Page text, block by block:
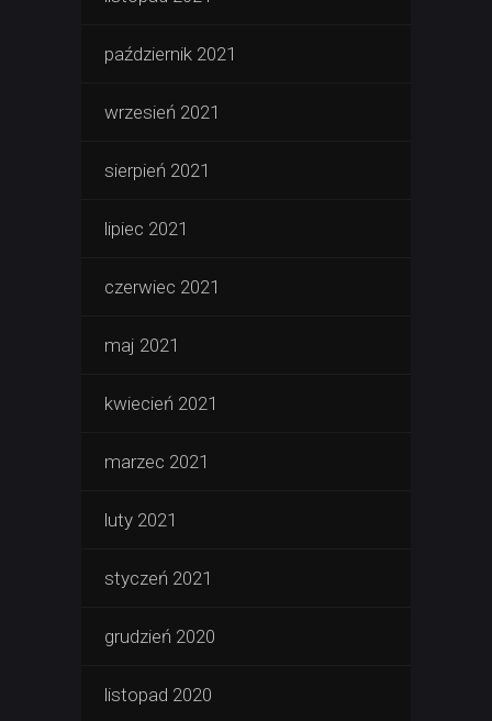
październik 2021
wrzesień 2021
sierpień 2021
lipiec 2021
czerwiec 2021
maj 2021
kwiecień 2021
marzec 2021
luty 2021
styczeń 2021
grudzień 2020
listopad 2020